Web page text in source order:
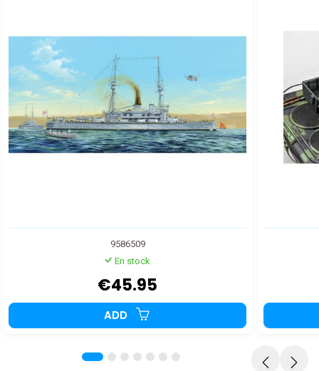
9586509
En stock
€45.95
ADD